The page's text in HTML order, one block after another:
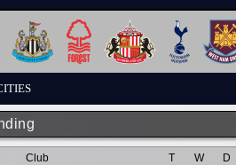
Club T W D